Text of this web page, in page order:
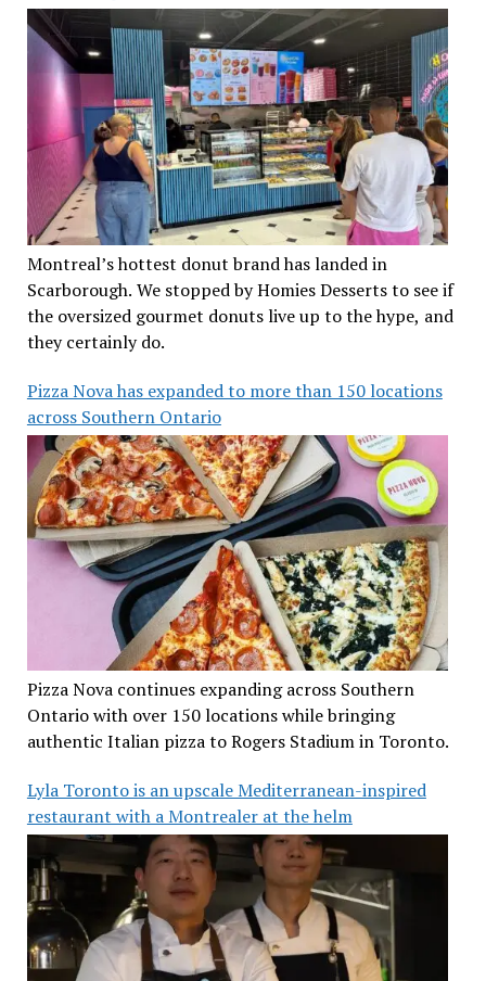
Montreal’s hottest donut brand has landed in
Scarborough. We stopped by Homies Desserts to see if
the oversized gourmet donuts live up to the hype, and
they certainly do.
Pizza Nova has expanded to more than 150 locations
across Southern Ontario
Pizza Nova continues expanding across Southern
Ontario with over 150 locations while bringing
authentic Italian pizza to Rogers Stadium in Toronto.
Lyla Toronto is an upscale Mediterranean-inspired
restaurant with a Montrealer at the helm